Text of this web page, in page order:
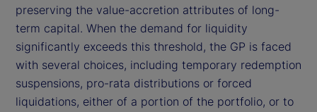
preserving the value-accretion attributes of long-
term capital. When the demand for liquidity
significantly exceeds this threshold, the GP is faced
with several choices, including temporary redemption
suspensions, pro-rata distributions or forced
liquidations, either of a portion of the portfolio, or to